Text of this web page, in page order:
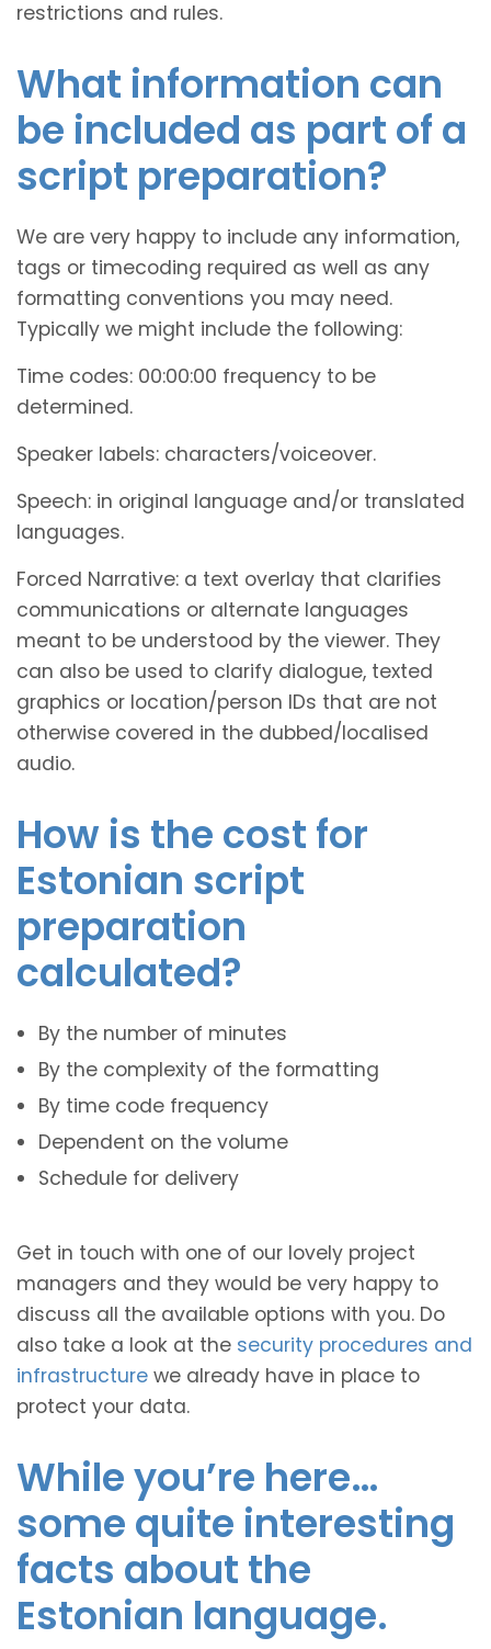
restrictions and rules.
What information can
be included as part of a
script preparation?
We are very happy to include any information,
tags or timecoding required as well as any
formatting conventions you may need.
Typically we might include the following:
Time codes: 00:00:00 frequency to be
determined.
Speaker labels: characters/voiceover.
Speech: in original language and/or translated
languages.
Forced Narrative: a text overlay that clarifies
communications or alternate languages
meant to be understood by the viewer. They
can also be used to clarify dialogue, texted
graphics or location/person IDs that are not
otherwise covered in the dubbed/localised
audio.
How is the cost for
Estonian script
preparation
calculated?
By the number of minutes
By the complexity of the formatting
By time code frequency
Dependent on the volume
Schedule for delivery
Get in touch with one of our lovely project
managers and they would be very happy to
discuss all the available options with you. Do
also take a look at the security procedures and
infrastructure we already have in place to
protect your data.
While you’re here…
some quite interesting
facts about the
Estonian language.